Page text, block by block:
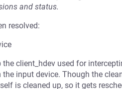
and status.
resolved:
client_hdev used for
input device. Though the
is cleaned up, so it gets